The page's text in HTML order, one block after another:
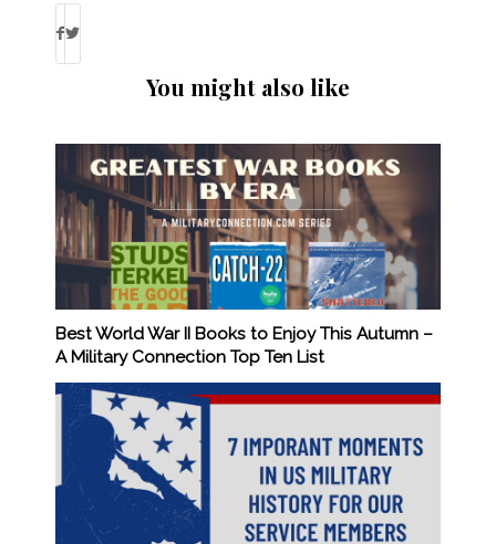
You might also like
Best World War II Books to Enjoy This Autumn –
A Military Connection Top Ten List